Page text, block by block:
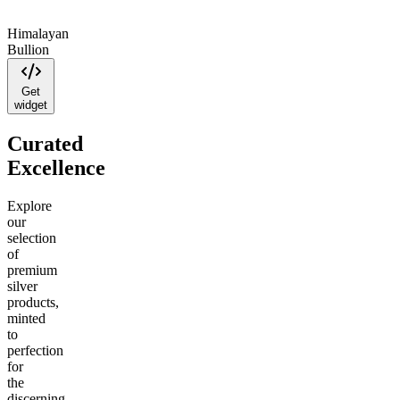
Himalayan
Bullion
Get
widget
Curated
Excellence
Explore
our
selection
of
premium
silver
products,
minted
to
perfection
for
the